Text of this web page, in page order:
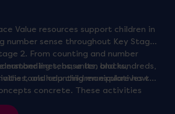
Value resources support children in
number sense throughout Key Stage
2. From counting and number
tens, units, and hundreds,
tools help children explore how
number lines, base ten blocks,
and counting manipulatives to
concrete. These activities
Maths Curriculum